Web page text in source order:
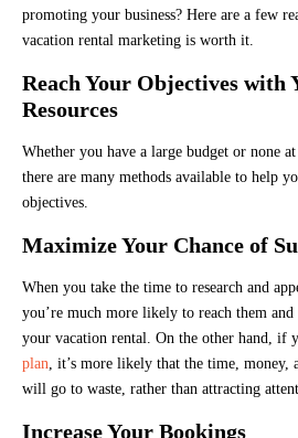
promoting your business? Here are a few
vacation rental marketing is worth it.
Reach Your Objectives with
Resources
Whether you have a large budget or none
there are many methods available to help
objectives.
Maximize Your Chance of
When you take the time to research and
you’re much more likely to reach them
your vacation rental. On the other hand, if
plan , it’s more likely that the time, money,
will go to waste, rather than attracting
Increase Your Bookings